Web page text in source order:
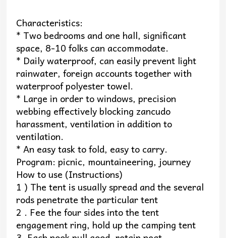
Characteristics:
* Two bedrooms and one hall, significant
space, 8-10 folks can accommodate.
* Daily waterproof, can easily prevent light
rainwater, foreign accounts together with
waterproof polyester towel.
* Large in order to windows, precision
webbing effectively blocking zancudo
harassment, ventilation in addition to
ventilation.
* An easy task to fold, easy to carry.
Program: picnic, mountaineering, journey
How to use (Instructions)
1 ) The tent is usually spread and the several
rods penetrate the particular tent
2 . Fee the four sides into the tent
engagement ring, hold up the camping tent